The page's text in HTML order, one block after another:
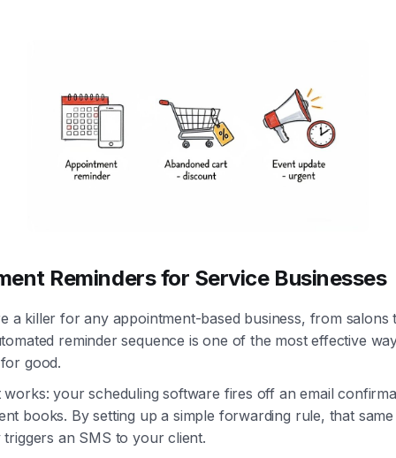
Reminders for Service Businesses
a killer for any appointment-based business, from salons
reminder sequence is one of the most effective
good.
works: your scheduling software fires off an email
books. By setting up a simple forwarding rule, that same
triggers an SMS to your client.